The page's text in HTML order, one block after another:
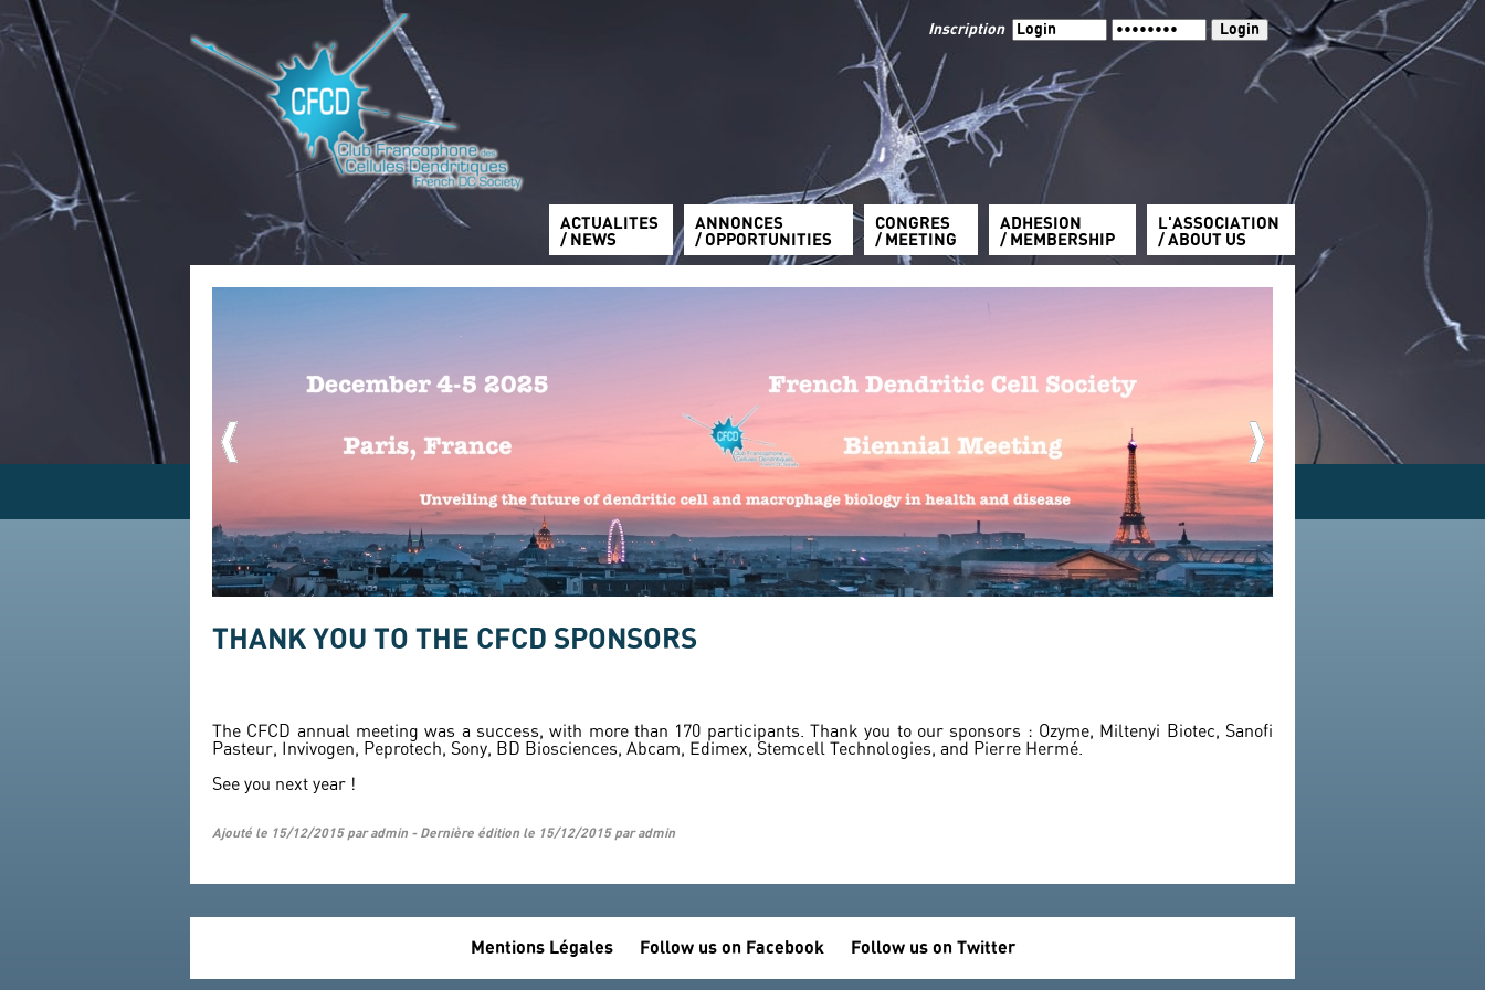
Inscription
ACTUALITES
/ NEWS
ANNONCES
/ OPPORTUNITIES
CONGRES
/ MEETING
ADHESION
/ MEMBERSHIP
L'ASSOCIATION
/ ABOUT US
THANK YOU TO THE CFCD SPONSORS
The CFCD annual meeting was a success, with more than 170 participants. Thank you to our sponsors : Ozyme, Miltenyi Biotec, Sanofi
Pasteur, Invivogen, Peprotech, Sony, BD Biosciences, Abcam, Edimex, Stemcell Technologies, and Pierre Hermé.
See you next year !
Ajouté le 15/12/2015 par admin - Dernière édition le 15/12/2015 par admin
Mentions Légales Follow us on Facebook Follow us on Twitter